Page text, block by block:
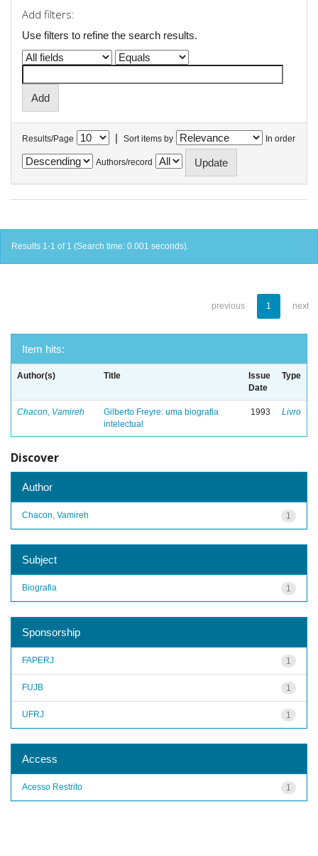
Add filters:
Use filters to refine the search results.
Results/Page | Sort items by In order
Authors/record
Results 1-1 of 1 (Search time: 0.001 seconds).
previous 1 next
Item hits:
Author(s) Title
Issue
Date
Type
Chacon, Vamireh
Gilberto Freyre: uma biografia
intelectual
1993 Livro
Discover
Author
1
Chacon, Vamireh
Subject
1
Biografia
Sponsorship
1
FAPERJ
1
FUJB
1
UFRJ
Access
1
Acesso Restrito